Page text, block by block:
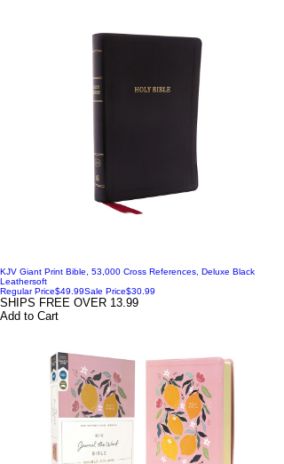
KJV Giant Print Bible, 53,000 Cross References, Deluxe Black
Leathersoft
Regular Price$49.99Sale Price$30.99
SHIPS FREE OVER 13.99
Add to Cart